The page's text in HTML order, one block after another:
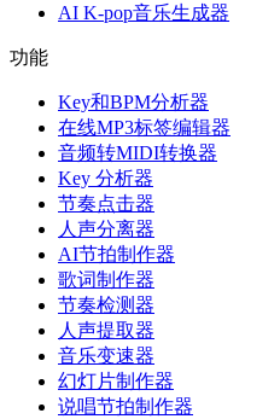
AI K-pop音乐生成器
功能
Key和BPM分析器
在线MP3标签编辑器
音频转MIDI转换器
Key 分析器
节奏点击器
人声分离器
AI节拍制作器
歌词制作器
节奏检测器
人声提取器
音乐变速器
幻灯片制作器
说唱节拍制作器